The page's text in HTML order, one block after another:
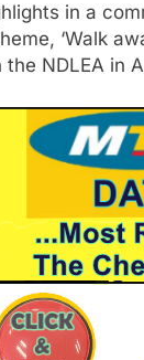
in a
‘Walk
NDLEA in